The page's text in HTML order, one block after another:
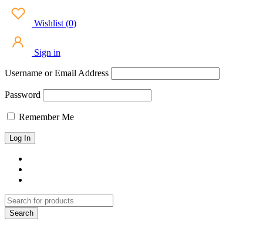
Wishlist (0)
Sign in
Username or Email Address
Password
Remember Me